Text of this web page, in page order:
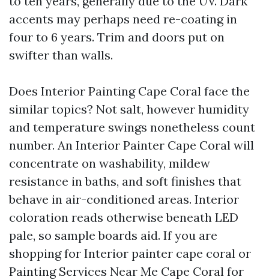
accents may perhaps need re-coating in
four to 6 years. Trim and doors put on
swifter than walls.
Does Interior Painting Cape Coral face the
similar topics? Not salt, however humidity
and temperature swings nonetheless count
number. An Interior Painter Cape Coral will
concentrate on washability, mildew
resistance in baths, and soft finishes that
behave in air-conditioned areas. Interior
coloration reads otherwise beneath LED
pale, so sample boards aid. If you are
shopping for Interior painter cape coral or
Painting Services Near Me Cape Coral for